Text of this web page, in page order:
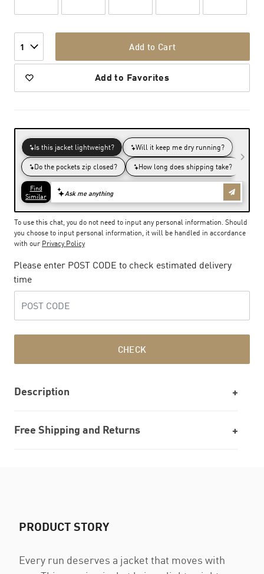
1 Add to Cart
Add to Favorites
To use this chat, you do not need to input any personal information. Should
you choose to input personal information, it will be handled in accordance
with our Privacy Policy
Please enter POST CODE to check estimated delivery
time
CHECK
Description
Free Shipping and Returns
PRODUCT STORY
Every run deserves a jacket that moves with